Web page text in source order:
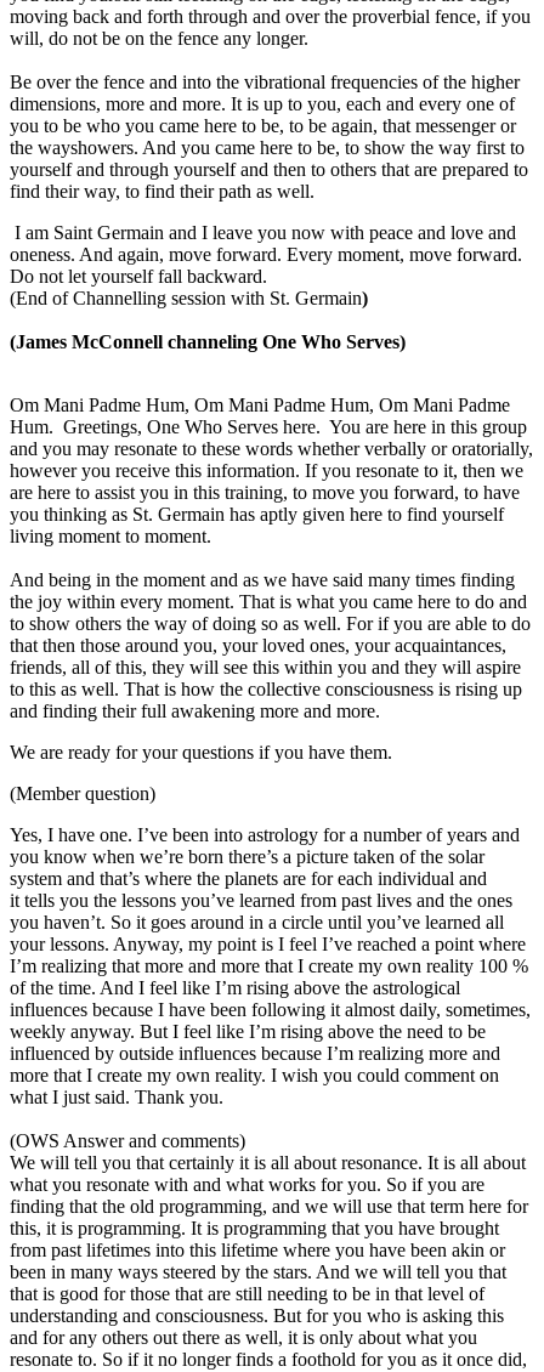
moving back and forth through and over the proverbial fence, if you
will, do not be on the fence any longer.
Be over the fence and into the vibrational frequencies of the higher
dimensions, more and more. It is up to you, each and every one of
you to be who you came here to be, to be again, that messenger or
the wayshowers. And you came here to be, to show the way first to
yourself and through yourself and then to others that are prepared to
find their way, to find their path as well.
I am Saint Germain and I leave you now with peace and love and
oneness. And again, move forward. Every moment, move forward.
Do not let yourself fall backward.
(End of Channelling session with St. Germain)
(James McConnell channeling One Who Serves)
Om Mani Padme Hum, Om Mani Padme Hum, Om Mani Padme
Hum. Greetings, One Who Serves here. You are here in this group
and you may resonate to these words whether verbally or oratorially,
however you receive this information. If you resonate to it, then we
are here to assist you in this training, to move you forward, to have
you thinking as St. Germain has aptly given here to find yourself
living moment to moment.
And being in the moment and as we have said many times finding
the joy within every moment. That is what you came here to do and
to show others the way of doing so as well. For if you are able to do
that then those around you, your loved ones, your acquaintances,
friends, all of this, they will see this within you and they will aspire
to this as well. That is how the collective consciousness is rising up
and finding their full awakening more and more.
We are ready for your questions if you have them.
(Member question)
Yes, I have one. I’ve been into astrology for a number of years and
you know when we’re born there’s a picture taken of the solar
system and that’s where the planets are for each individual and
it tells you the lessons you’ve learned from past lives and the ones
you haven’t. So it goes around in a circle until you’ve learned all
your lessons. Anyway, my point is I feel I’ve reached a point where
I’m realizing that more and more that I create my own reality 100 %
of the time. And I feel like I’m rising above the astrological
influences because I have been following it almost daily, sometimes,
weekly anyway. But I feel like I’m rising above the need to be
influenced by outside influences because I’m realizing more and
more that I create my own reality. I wish you could comment on
what I just said. Thank you.
(OWS Answer and comments)
We will tell you that certainly it is all about resonance. It is all about
what you resonate with and what works for you. So if you are
finding that the old programming, and we will use that term here for
this, it is programming. It is programming that you have brought
from past lifetimes into this lifetime where you have been akin or
been in many ways steered by the stars. And we will tell you that
that is good for those that are still needing to be in that level of
understanding and consciousness. But for you who is asking this
and for any others out there as well, it is only about what you
resonate to. So if it no longer finds a foothold for you as it once did,